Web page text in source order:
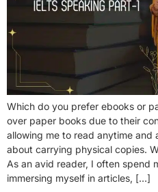
Which do you prefer ebooks or
over paper books due to their
allowing me to read anytime and
about carrying physical copies.
As an avid reader, I often spend
immersing myself in articles, […]